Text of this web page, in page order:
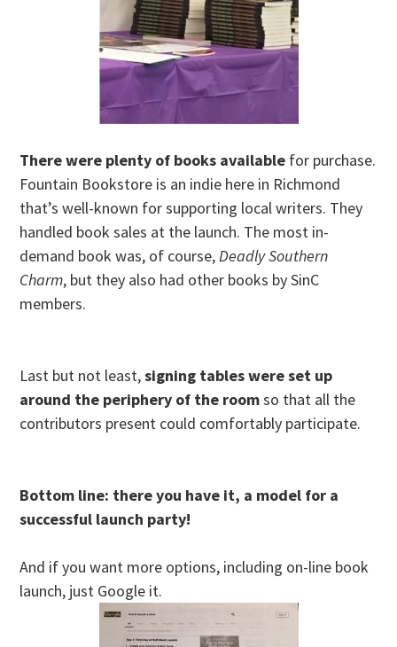
There were plenty of books available for purchase.
Fountain Bookstore is an indie here in Richmond
that’s well-known for supporting local writers. They
handled book sales at the launch. The most in-
demand book was, of course,Deadly Southern
Charm, but they also had other books by SinC
members.
Last but not least,signing tables were set up
around the periphery of the roomso that all the
contributors present could comfortably participate.
Bottom line: there you have it, a model for a
successful launch party!
And if you want more options, including on-line book
launch, just Google it.